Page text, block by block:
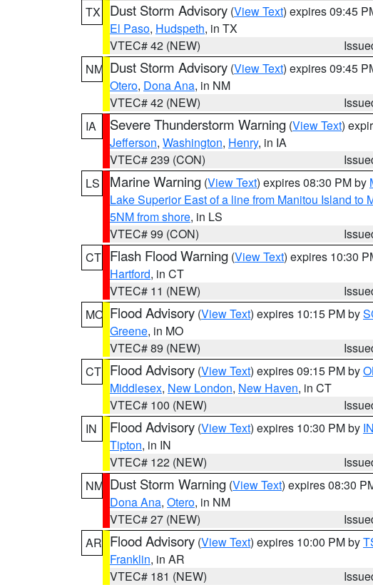
TX
Dust Storm Advisory (View Text) expires 09:45
El Paso, Hudspeth, in TX
VTEC# 42 (NEW)
NM Dust Storm Advisory (View Text) expires 09:45
Otero, Dona Ana, in NM
VTEC# 42 (NEW)
IA
Severe Thunderstorm Warning (View Text)
Jefferson, Washington, Henry, in IA
VTEC# 239 (CON)
LS
Marine Warning (View Text) expires 08:30 PM by
Lake Superior East of a line from Manitou Island to
5NM from shore, in LS
VTEC# 99 (CON)
CT Flash Flood Warning (View Text) expires 10:30
Hartford, in CT
VTEC# 11 (NEW)
MO Flood Advisory (View Text) expires 10:15 PM by
Greene, in MO
VTEC# 89 (NEW)
CT Flood Advisory (View Text) expires 09:15 PM by
Middlesex, New London, New Haven, in CT
VTEC# 100 (NEW)
IN
Flood Advisory (View Text) expires 10:30 PM by
Tipton, in IN
VTEC# 122 (NEW)
NM Dust Storm Warning (View Text) expires 08:30
Dona Ana, Otero, in NM
VTEC# 27 (NEW)
AR Flood Advisory (View Text) expires 10:00 PM by
Franklin, in AR
VTEC# 181 (NEW)